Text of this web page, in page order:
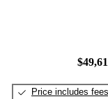
Price includes fees